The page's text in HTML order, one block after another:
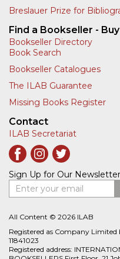
Breslauer Prize for
Find a Bookseller -
Bookseller Directory
Book Search
Bookseller Catalogues
The ILAB Guarantee
Missing Books Register
Contact
ILAB Secretariat
Sign Up for Our Newsletter
Enter your email
All Content © 2026 ILAB
Registered as Company
11841023
Registered address: